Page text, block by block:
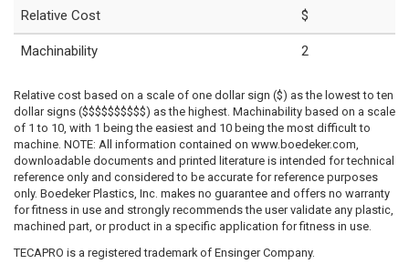
Relative Cost $
Machinability 2
Relative cost based on a scale of one dollar sign ($) as the lowest to ten
dollar signs ($$$$$$$$$$) as the highest. Machinability based on a scale
of 1 to 10, with 1 being the easiest and 10 being the most difficult to
machine. NOTE: All information contained on www.boedeker.com,
downloadable documents and printed literature is intended for technical
reference only and considered to be accurate for reference purposes
only. Boedeker Plastics, Inc. makes no guarantee and offers no warranty
for fitness in use and strongly recommends the user validate any plastic,
machined part, or product in a specific application for fitness in use.
TECAPRO is a registered trademark of Ensinger Company.